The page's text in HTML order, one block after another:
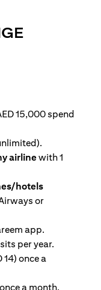
OPENS
15,000 spend
airlinewith 1
hotels
or
app.
per year.
14) once a
once a month.